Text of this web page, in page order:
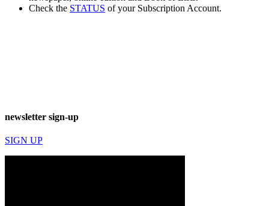
Check the STATUS of your Subscription Account.
newsletter sign-up
SIGN UP